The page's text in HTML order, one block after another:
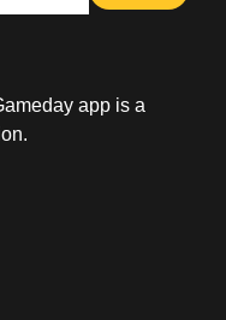
app is a